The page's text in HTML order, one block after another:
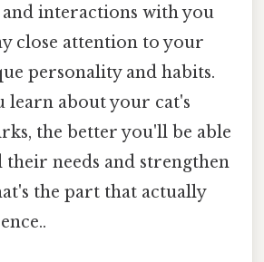
interactions with you
close attention to your
personality and habits.
learn about your cat's
the better you'll be able
their needs and strengthen
the part that actually